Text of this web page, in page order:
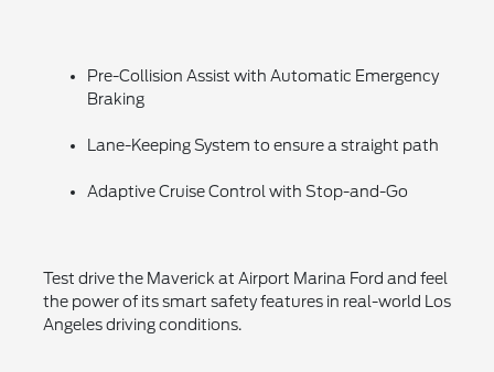
Pre-Collision Assist with Automatic Emergency
Braking
Lane-Keeping System to ensure a straight path
Adaptive Cruise Control with Stop-and-Go
Test drive the Maverick at Airport Marina Ford and feel
the power of its smart safety features in real-world Los
Angeles driving conditions.